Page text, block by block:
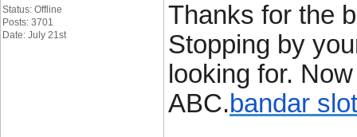
Status: Offline
Posts: 3701
Date: July 21st
Thanks for the
Stopping by
looking for.
ABC.bandar